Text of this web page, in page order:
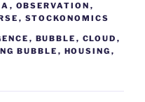
, OBSERVATION ,
, STOCKONOMICS
, BUBBLE , CLOUD ,
BUBBLE , HOUSING ,